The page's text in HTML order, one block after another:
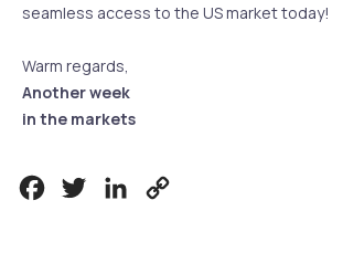
seamless access to the US market today!
Warm regards,
Another week
in the markets
FacebookTwitterLinkedIn